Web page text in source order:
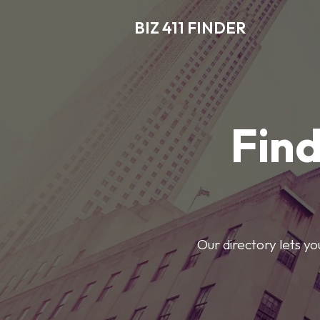
BIZ 411 FINDER
Our directory lets